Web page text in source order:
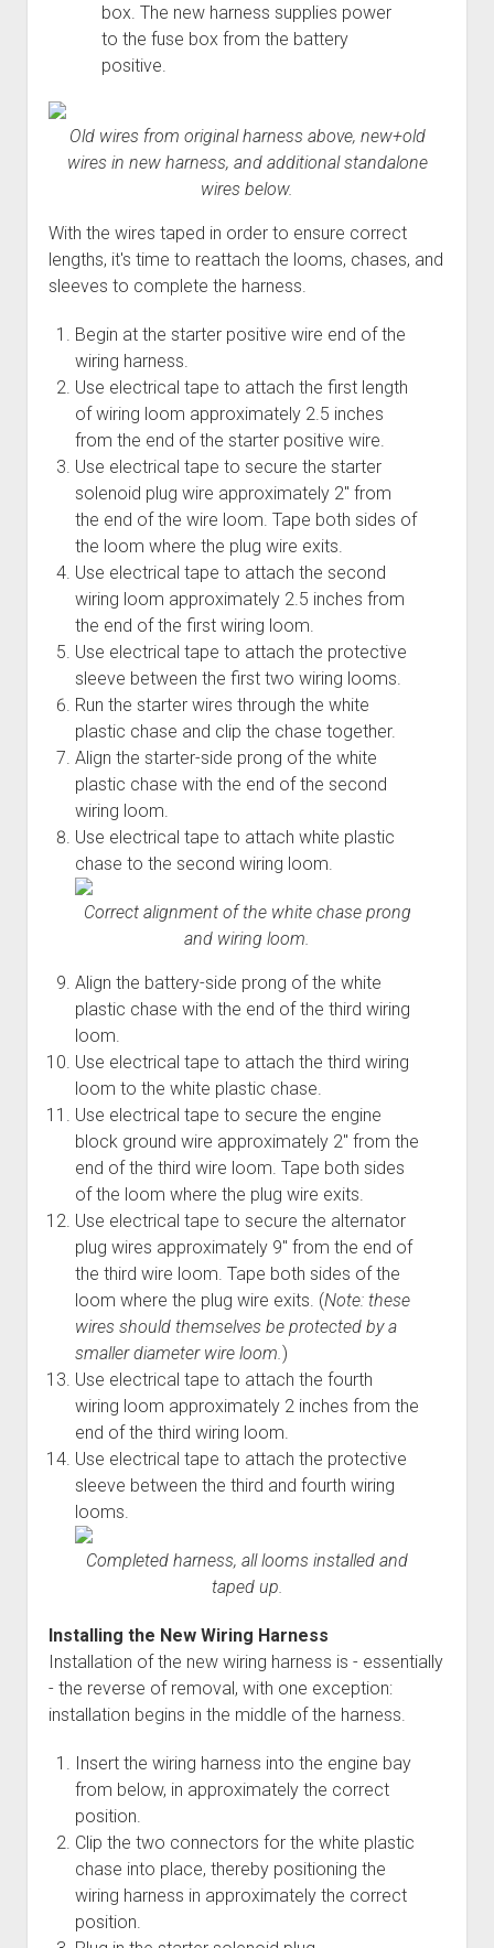
box. The new harness supplies power
to the fuse box from the battery
positive.
Old wires from original harness above, new+old
wires in new harness, and additional standalone
wires below.
With the wires taped in order to ensure correct
lengths, it's time to reattach the looms, chases, and
sleeves to complete the harness.
Begin at the starter positive wire end of the
wiring harness.
Use electrical tape to attach the first length
of wiring loom approximately 2.5 inches
from the end of the starter positive wire.
Use electrical tape to secure the starter
solenoid plug wire approximately 2" from
the end of the wire loom. Tape both sides of
the loom where the plug wire exits.
Use electrical tape to attach the second
wiring loom approximately 2.5 inches from
the end of the first wiring loom.
Use electrical tape to attach the protective
sleeve between the first two wiring looms.
Run the starter wires through the white
plastic chase and clip the chase together.
Align the starter-side prong of the white
plastic chase with the end of the second
wiring loom.
Use electrical tape to attach white plastic
chase to the second wiring loom.
Correct alignment of the white chase prong
and wiring loom.
Align the battery-side prong of the white
plastic chase with the end of the third wiring
loom.
Use electrical tape to attach the third wiring
loom to the white plastic chase.
Use electrical tape to secure the engine
block ground wire approximately 2" from the
end of the third wire loom. Tape both sides
of the loom where the plug wire exits.
Use electrical tape to secure the alternator
plug wires approximately 9" from the end of
the third wire loom. Tape both sides of the
loom where the plug wire exits. (Note: these
wires should themselves be protected by a
smaller diameter wire loom.)
Use electrical tape to attach the fourth
wiring loom approximately 2 inches from the
end of the third wiring loom.
Use electrical tape to attach the protective
sleeve between the third and fourth wiring
looms.
Completed harness, all looms installed and
taped up.
Installing the New Wiring Harness
Installation of the new wiring harness is - essentially
- the reverse of removal, with one exception:
installation begins in the middle of the harness.
Insert the wiring harness into the engine bay
from below, in approximately the correct
position.
Clip the two connectors for the white plastic
chase into place, thereby positioning the
wiring harness in approximately the correct
position.